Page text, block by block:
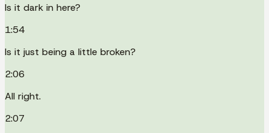
Is it dark in here?
1:54
Is it just being a little broken?
2:06
All right.
2:07